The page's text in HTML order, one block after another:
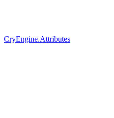
CryEngine.Attributes